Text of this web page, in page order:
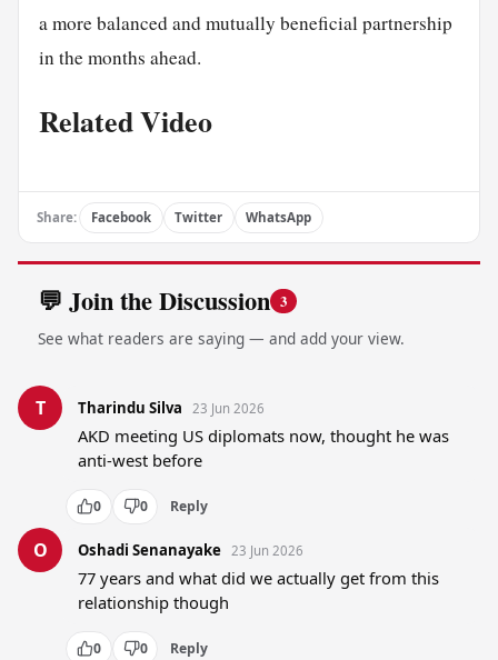
a more balanced and mutually beneficial partnership
in the months ahead.
Related Video
Share: Facebook Twitter WhatsApp
💬 Join the Discussion 3
See what readers are saying — and add your view.
T Tharindu Silva 23 Jun 2026
AKD meeting US diplomats now, thought he was
anti-west before
0 0 Reply
O Oshadi Senanayake 23 Jun 2026
77 years and what did we actually get from this
relationship though
0 0 Reply